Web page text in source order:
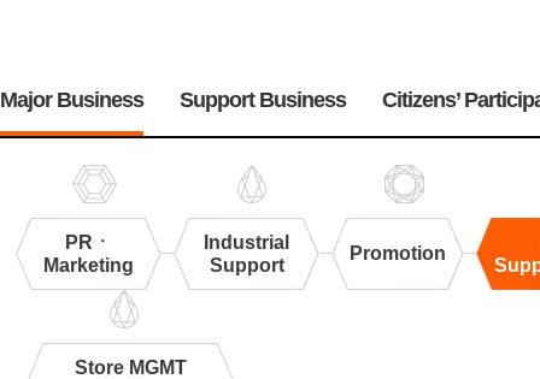
메
Major Business Support Business Citizens’
PRㆍ
Marketing
Industrial
Support
Promotion
Store MGMT